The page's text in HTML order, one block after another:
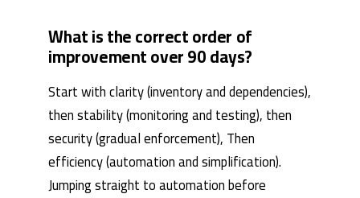
What is the correct order of
improvement over 90 days?
Start with clarity (inventory and dependencies),
then stability (monitoring and testing), then
security (gradual enforcement), Then
efficiency (automation and simplification).
Jumping straight to automation before